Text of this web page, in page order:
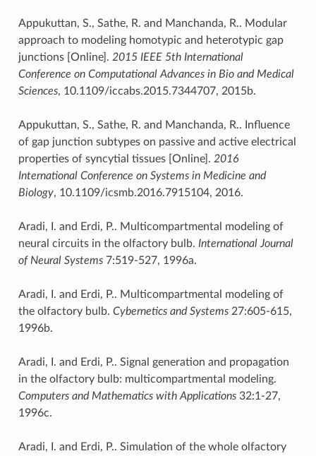
Appukuttan, S., Sathe, R. and Manchanda, R.. Modular
approach to modeling homotypic and heterotypic gap
junctions [Online]. 2015 IEEE 5th International
Conference on Computational Advances in Bio and Medical
Sciences, 10.1109/iccabs.2015.7344707, 2015b.
Appukuttan, S., Sathe, R. and Manchanda, R.. Influence
of gap junction subtypes on passive and active electrical
properties of syncytial tissues [Online]. 2016
International Conference on Systems in Medicine and
Biology, 10.1109/icsmb.2016.7915104, 2016.
Aradi, I. and Erdi, P.. Multicompartmental modeling of
neural circuits in the olfactory bulb. International Journal
of Neural Systems7:519-527, 1996a.
Aradi, I. and Erdi, P.. Multicompartmental modeling of
the olfactory bulb. Cybernetics and Systems27:605-615,
1996b.
Aradi, I. and Erdi, P.. Signal generation and propagation
in the olfactory bulb: multicompartmental modeling.
Computers and Mathematics with Applications32:1-27,
1996c.
Aradi, I. and Erdi, P.. Simulation of the whole olfactory